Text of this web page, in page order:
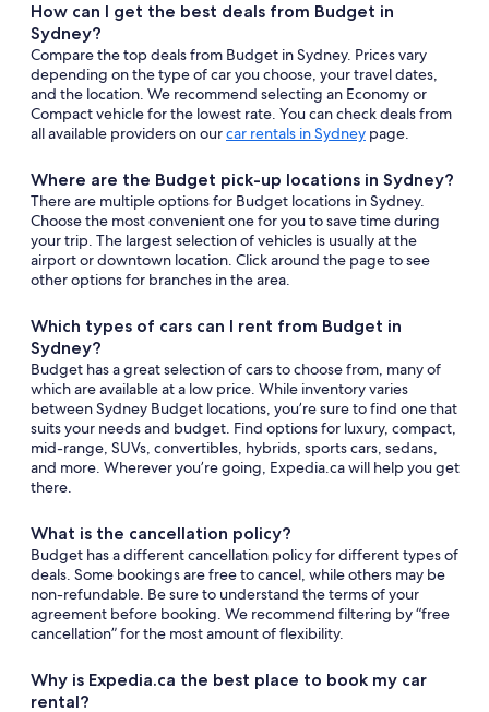
How can I get the best deals from Budget in
Sydney?
Compare the top deals from Budget in Sydney. Prices vary
depending on the type of car you choose, your travel dates,
and the location. We recommend selecting an Economy or
Compact vehicle for the lowest rate. You can check deals from
all available providers on ourcar rentals in Sydney page.
Where are the Budget pick-up locations in Sydney?
There are multiple options for Budget locations in Sydney.
Choose the most convenient one for you to save time during
your trip. The largest selection of vehicles is usually at the
airport or downtown location. Click around the page to see
other options for branches in the area.
Which types of cars can I rent from Budget in
Sydney?
Budget has a great selection of cars to choose from, many of
which are available at a low price. While inventory varies
between Sydney Budget locations, you’re sure to find one that
suits your needs and budget. Find options for luxury, compact,
mid-range, SUVs, convertibles, hybrids, sports cars, sedans,
and more. Wherever you’re going, Expedia.ca will help you get
there.
What is the cancellation policy?
Budget has a different cancellation policy for different types of
deals. Some bookings are free to cancel, while others may be
non-refundable. Be sure to understand the terms of your
agreement before booking. We recommend filtering by “free
cancellation” for the most amount of flexibility.
Why is Expedia.ca the best place to book my car
rental?